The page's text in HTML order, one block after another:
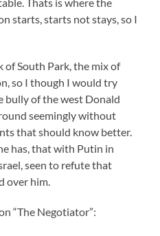
Thats is where the
starts, starts not stays, so I
of South Park, the mix of
so I though I would try
bully of the west Donald
seemingly without
that should know better.
has, that with Putin in
seen to refute that
over him.
“The Negotiator”: